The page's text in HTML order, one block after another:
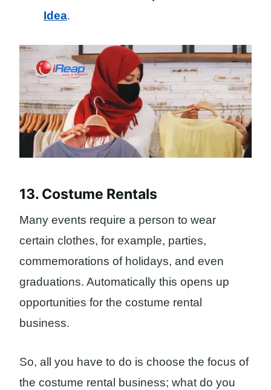
Idea.
13. Costume Rentals
Many events require a person to wear
certain clothes, for example, parties,
commemorations of holidays, and even
graduations. Automatically this opens up
opportunities for the costume rental
business.
So, all you have to do is choose the focus of
the costume rental business; what do you